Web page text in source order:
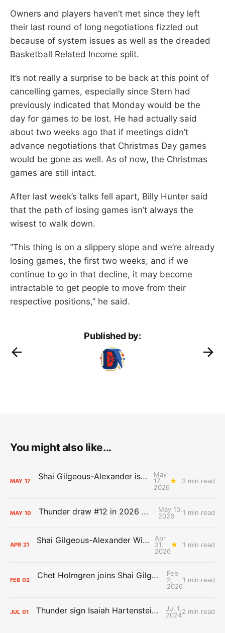
Owners and players haven’t met since they left
their last round of long negotiations fizzled out
because of system issues as well as the dreaded
Basketball Related Income split.
It’s not really a surprise to be back at this point of
cancelling games, especially since Stern had
previously indicated that Monday would be the
day for games to be lost. He had actually said
about two weeks ago that if meetings didn’t
advance negotiations that Christmas Day games
would be gone as well. As of now, the Christmas
games are still intact.
After last week’s talks fell apart, Billy Hunter said
that the path of losing games isn’t always the
wisest to walk down.
“This thing is on a slippery slope and we’re already
losing games, the first two weeks, and if we
continue to go in that decline, it may become
intractable to get people to move from their
respective positions,” he said.
Published by:
You might also like...
MAY 17 Shai Gilgeous-Alexander is the 2025-26 Most Valuable Player
May
17,
2026
3 min read
MAY 10 Thunder draw #12 in 2026 NBA Lottery
May 10,
2026
1 min read
APR 21 Shai Gilgeous-Alexander Wins Clutch Player of the Year
Apr
21,
2026
1 min read
FEB 02 Chet Holmgren joins Shai Gilgeous-Alexander as an All-Star for the first time
Feb
2,
2026
1 min read
JUL 01 Thunder sign Isaiah Hartenstein, Isaiah Joe and Aaron Wiggins
Jul 1,
20242 min read